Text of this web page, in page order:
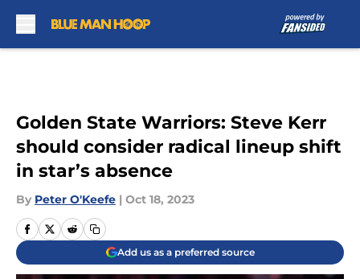
Golden State Warriors: Steve Kerr
should consider radical lineup shift
in star’s absence
By Peter O'Keefe | Oct 18, 2023
Add us as a preferred source